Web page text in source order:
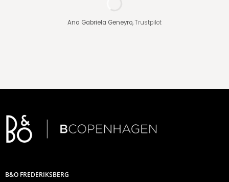
Ana Gabriela Geneyro,Trustpilot
B&O FREDERIKSBERG